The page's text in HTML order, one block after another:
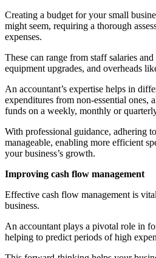
Creating a budget for your small
might seem, requiring a thorough
expenses.
These can range from staff salaries
equipment upgrades, and overheads
An accountant’s expertise helps in
expenditures from non-essential
funds on a weekly, monthly or
With professional guidance, adhering
manageable, enabling more efficient
your business’s growth.
Improving cash flow management
Effective cash flow management is
business.
An accountant plays a pivotal role in
helping to predict periods of high